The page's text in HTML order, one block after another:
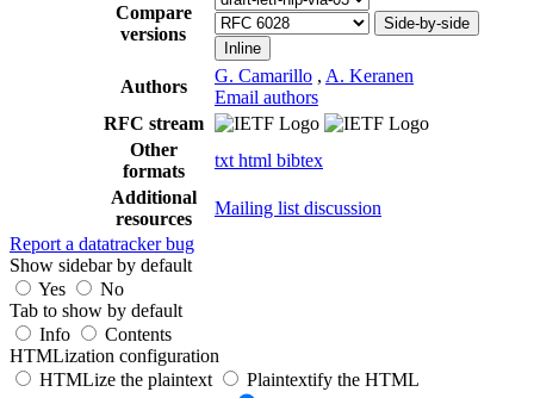
Compare
versions
Side-by-side
Inline
Authors
G. Camarillo , A. Keranen
Email authors
RFC stream
Other
formats
txt html bibtex
Additional
resources
Mailing list discussion
Report a datatracker bug
Show sidebar by default
Yes
No
Tab to show by default
Info
Contents
HTMLization configuration
HTMLize the plaintext
Plaintextify the HTML